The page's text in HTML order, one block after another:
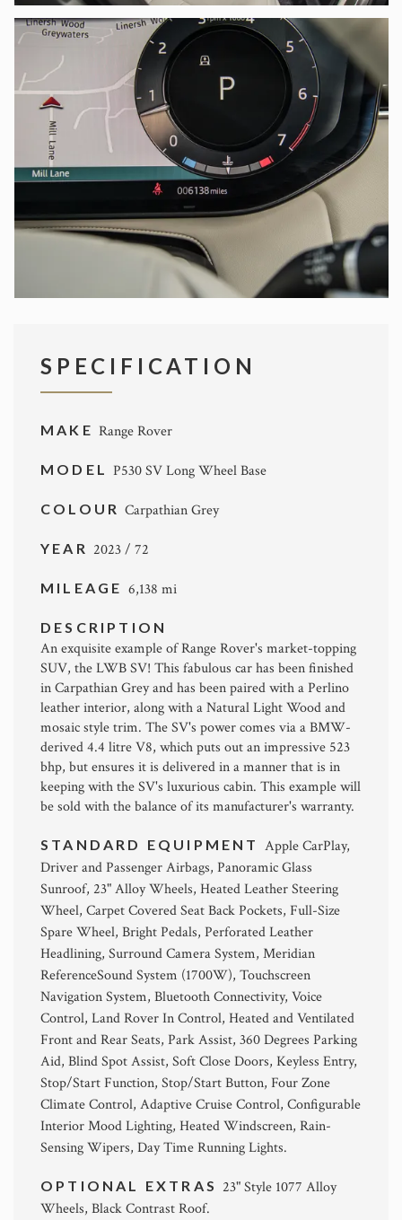
SPECIFICATION
MAKE Range Rover
MODEL P530 SV Long Wheel Base
COLOURCarpathian Grey
YEAR 2023 / 72
MILEAGE 6,138 mi
DESCRIPTION
An exquisite example of Range Rover's market-topping
SUV, the LWB SV! This fabulous car has been finished
in Carpathian Grey and has been paired with a Perlino
leather interior, along with a Natural Light Wood and
mosaic style trim. The SV's power comes via a BMW-
derived 4.4 litre V8, which puts out an impressive 523
bhp, but ensures it is delivered in a manner that is in
keeping with the SV's luxurious cabin. This example will
be sold with the balance of its manufacturer's warranty.
STANDARD EQUIPMENT Apple CarPlay,
Driver and Passenger Airbags, Panoramic Glass
Sunroof, 23" Alloy Wheels, Heated Leather Steering
Wheel, Carpet Covered Seat Back Pockets, Full-Size
Spare Wheel, Bright Pedals, Perforated Leather
Headlining, Surround Camera System, Meridian
ReferenceSound System (1700W), Touchscreen
Navigation System, Bluetooth Connectivity, Voice
Control, Land Rover In Control, Heated and Ventilated
Front and Rear Seats, Park Assist, 360 Degrees Parking
Aid, Blind Spot Assist, Soft Close Doors, Keyless Entry,
Stop/Start Function, Stop/Start Button, Four Zone
Climate Control, Adaptive Cruise Control, Configurable
Interior Mood Lighting, Heated Windscreen, Rain-
Sensing Wipers, Day Time Running Lights.
OPTIONAL EXTRAS 23" Style 1077 Alloy
Wheels, Black Contrast Roof.